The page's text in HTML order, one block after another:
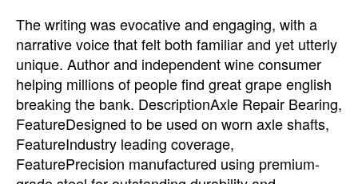
The writing was evocative and engaging, with a
narrative voice that felt both familiar and yet utterly
unique. Author and independent wine consumer
helping millions of people find great grape english
breaking the bank. DescriptionAxle Repair Bearing,
FeatureDesigned to be used on worn axle shafts,
FeatureIndustry leading coverage,
FeaturePrecision manufactured using premium-